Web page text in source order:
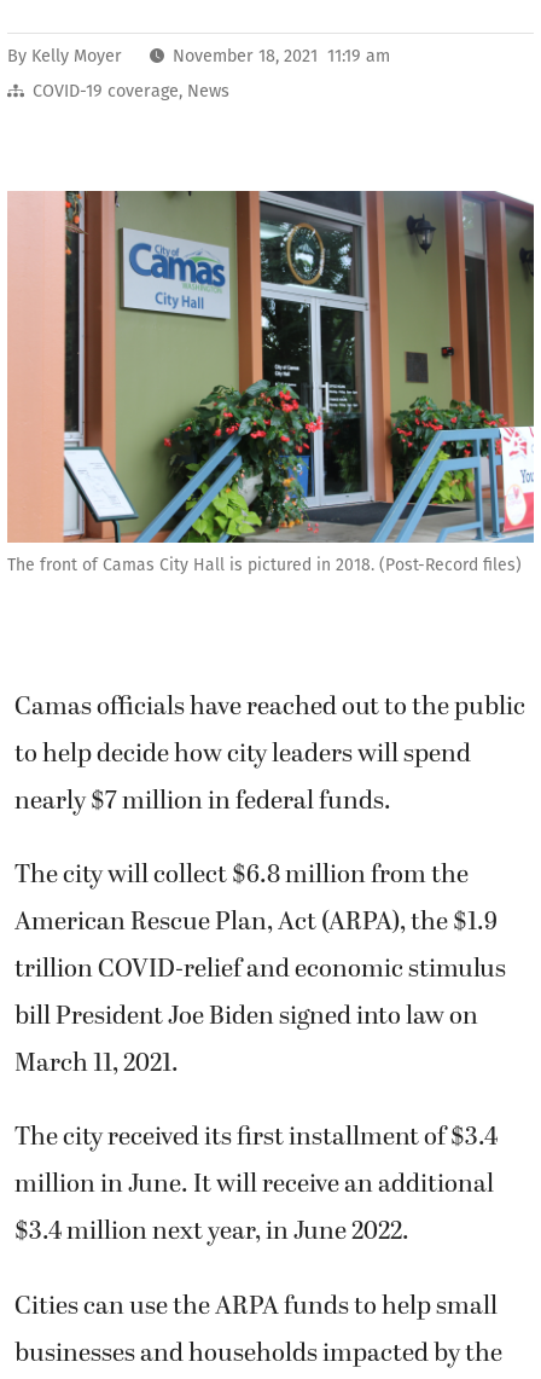
By Kelly Moyer
November 18, 2021 11:19 am
COVID-19 coverage, News
The front of Camas City Hall is pictured in 2018. (Post-Record files)
Camas officials have reached out to the public
to help decide how city leaders will spend
nearly $7 million in federal funds.
The city will collect $6.8 million from the
American Rescue Plan, Act (ARPA), the $1.9
trillion COVID-relief and economic stimulus
bill President Joe Biden signed into law on
March 11, 2021.
The city received its first installment of $3.4
million in June. It will receive an additional
$3.4 million next year, in June 2022.
Cities can use the ARPA funds to help small
businesses and households impacted by the